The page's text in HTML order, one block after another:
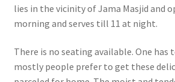
lies in the vicinity of Jama Masjid and
morning and serves till 11 at night.
There is no seating available. One has
mostly people prefer to get these